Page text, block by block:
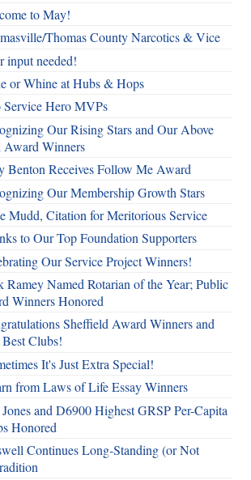
to May!
Thomas County Narcotics & Vice
input needed!
or Whine at Hubs & Hops
Service Hero MVPs
Our Rising Stars and Our Above
Award Winners
Benton Receives Follow Me Award
Our Membership Growth Stars
Mudd, Citation for Meritorious Service
to Our Top Foundation Supporters
Our Service Project Winners!
Ramey Named Rotarian of the Year; Public
Winners Honored
Sheffield Award Winners and
Clubs!
It's Just Extra Special!
from Laws of Life Essay Winners
Jones and D6900 Highest GRSP Per-Capita
Honored
Continues Long-Standing (or Not